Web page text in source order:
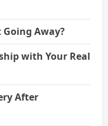
Away?
with Your Real
After